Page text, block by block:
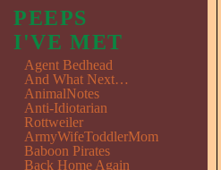
PEEPS
I'VE MET
Agent Bedhead
And What Next…
AnimalNotes
Anti-Idiotarian
Rottweiler
ArmyWifeToddlerMom
Baboon Pirates
Back Home Again